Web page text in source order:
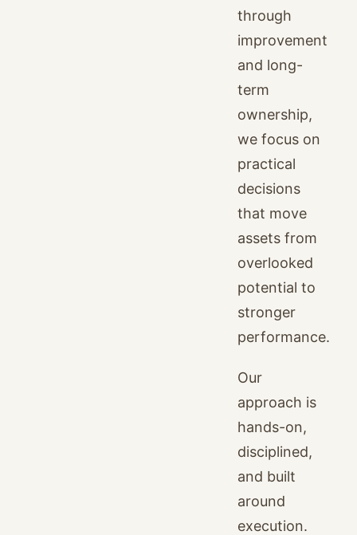
through
improvement
and long-
term
ownership,
we focus on
practical
decisions
that move
assets from
overlooked
potential to
stronger
performance.
Our
approach is
hands-on,
disciplined,
and built
around
execution.